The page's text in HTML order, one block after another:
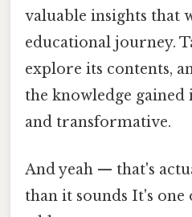
valuable insights that
educational journey.
explore its contents,
the knowledge
and transformative.
And yeah — that's
than it sounds It's one